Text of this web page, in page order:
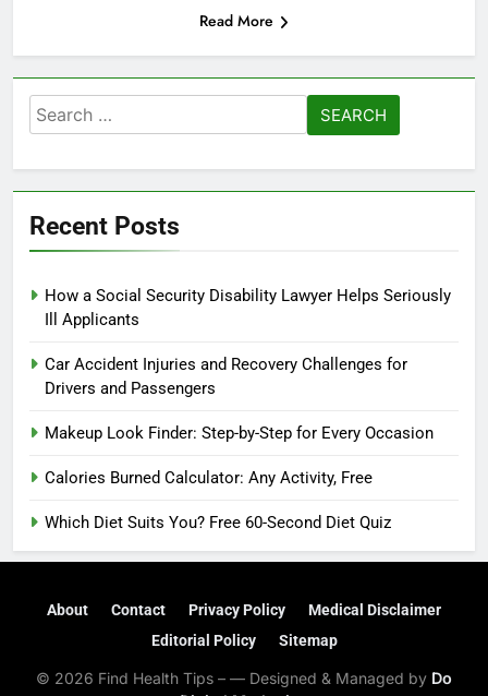
Read More
Search
for:
Recent Posts
How a Social Security Disability Lawyer Helps Seriously
Ill Applicants
Car Accident Injuries and Recovery Challenges for
Drivers and Passengers
Makeup Look Finder: Step-by-Step for Every Occasion
Calories Burned Calculator: Any Activity, Free
Which Diet Suits You? Free 60-Second Diet Quiz
About Contact Privacy Policy
Medical Disclaimer
Editorial Policy
Sitemap
© 2026 Find Health Tips – — Designed & Managed by Do